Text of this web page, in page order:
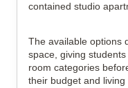
contained studio
The available options
space, giving
room categories
their budget and living